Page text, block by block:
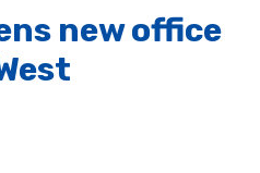
new office